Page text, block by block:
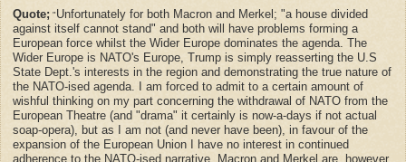
Quote; "Unfortunately for both Macron and Merkel; "a house divided
against itself cannot stand" and both will have problems forming a
European force whilst the Wider Europe dominates the agenda. The
Wider Europe is NATO's Europe, Trump is simply reasserting the U.S
State Dept.'s interests in the region and demonstrating the true nature of
the NATO-ised agenda. I am forced to admit to a certain amount of
wishful thinking on my part concerning the withdrawal of NATO from the
European Theatre (and "drama" it certainly is now-a-days if not actual
soap-opera), but as I am not (and never have been), in favour of the
expansion of the European Union I have no interest in continued
adherence to the NATO-ised narrative, Macron and Merkel are, however,